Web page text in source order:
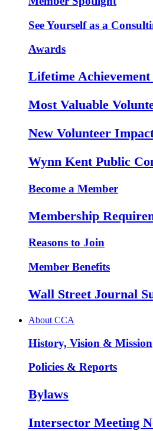
See Yourself as a
Awards
Lifetime
Most Valuable
New Volunteer
Wynn Kent Public
Become a Member
Membership
Reasons to Join
Member Benefits
Wall Street Journal
About CCA
History, Vision & Mission
Policies & Reports
Bylaws
Intersector Meeting